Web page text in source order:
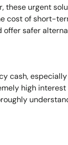
these urgent
cost of short-
safer
cash,
high